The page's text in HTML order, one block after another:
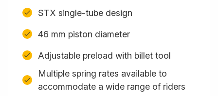
STX single-tube design
46 mm piston diameter
Adjustable preload with billet tool
Multiple spring rates available to
accommodate a wide range of riders